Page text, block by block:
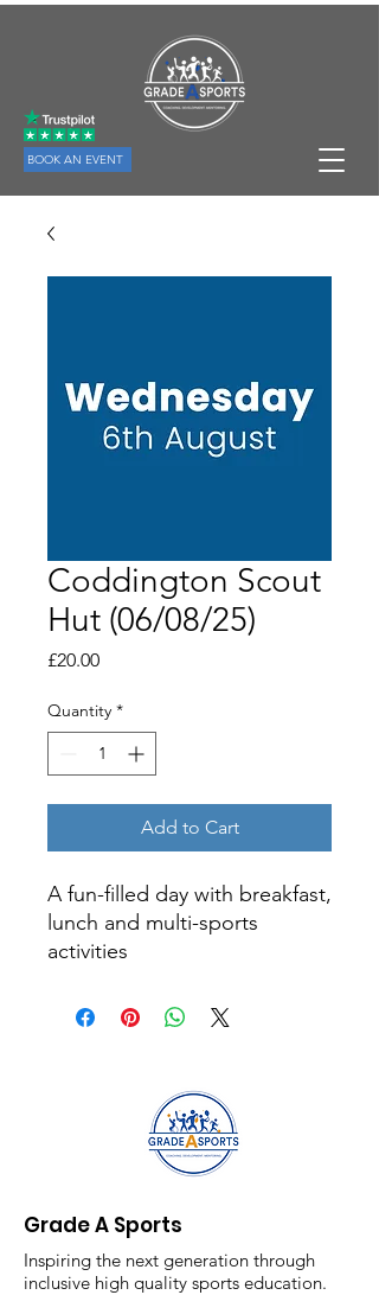
BOOK AN EVENT
Coddington Scout
Hut (06/08/25)
£20.00Price
Quantity *
Add to Cart
A fun-filled day with breakfast,
lunch and multi-sports
activities
Grade A Sports
Inspiring the next generation through
inclusive high quality sports education.